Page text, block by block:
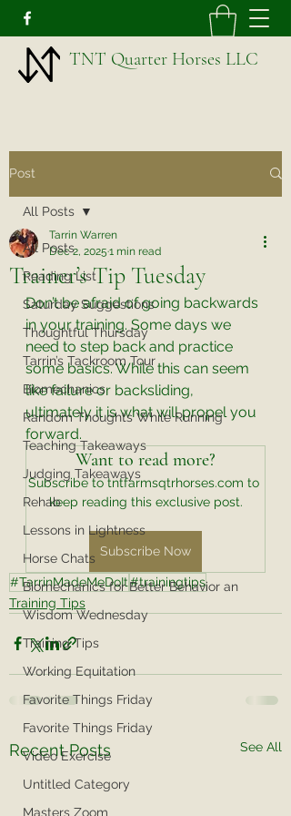
TNT Quarter Horses LLC
Post
All Posts
Reading List
Saturday Suggestions
Thoughtful Thursday
Tarrin’s Tackroom Tour
Biomechanics
Random Thoughts While Running
Teaching Takeaways
Judging Takeaways
Rehab
Lessons in Lightness
Horse Chats
Biomechanics for Better Behavior an
Wisdom Wednesday
Training Tips
Working Equitation
Favorite Things Friday
Favorite Things Friday
Video Exercise
Untitled Category
Masters Zoom
All Posts
Trainer’s Tip Tuesday
Tarrin Warren
Dec 2, 2025 1 min read
Don’t be afraid of going backwards
in your training. Some days we
need to step back and practice
some basics. While this can seem
like failure or backsliding,
ultimately it is what will propel you
forward.
Want to read more?
Subscribe to tntfarmsqtrhorses.com to
keep reading this exclusive post.
Subscribe Now
#TarrinMadeMeDoIt#trainingtips
Training Tips
Recent Posts See All